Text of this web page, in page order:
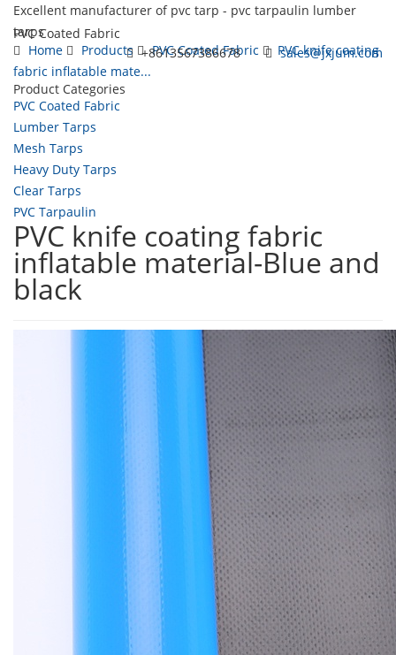
Excellent manufacturer of pvc tarp - pvc tarpaulin lumber
tarps
+8613567386678
sales@jxjum.com
PVC Coated Fabric
Home
Products PVC Coated Fabric
PVC knife coating
fabric inflatable mate...
Product Categories
PVC Coated Fabric
Lumber Tarps
Mesh Tarps
Heavy Duty Tarps
Clear Tarps
PVC Tarpaulin
PVC knife coating fabric
inflatable material-Blue and
black